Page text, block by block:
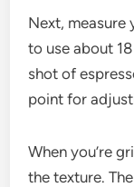
Next, measure
to use about
shot of
point for
When you’re
the texture.